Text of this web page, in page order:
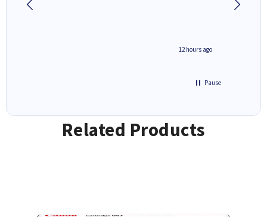
12 hours ago
Pause
Related Products